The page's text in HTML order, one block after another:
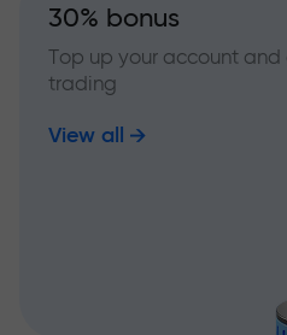
30% bonus
Top up your account and
trading
View all